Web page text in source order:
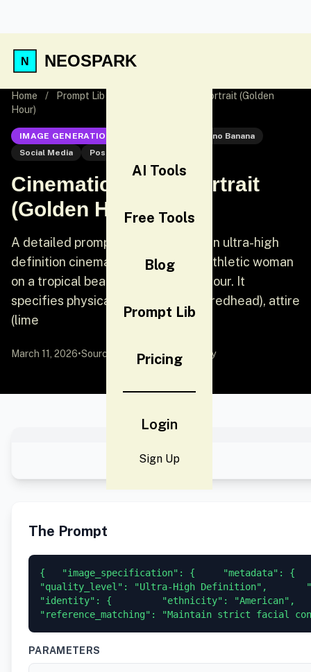
NEOSPARK
AI Tools
Free Tools
Blog
Prompt Lib
Pricing
Login
Sign Up
Home / Prompt Lib
Cinematic Beach Portrait (Golden
Hour)
IMAGE GENERATION
Nano Banana
Social Media
Post
Cinematic Beach Portrait
(Golden Hour)
A detailed prompt for generating an ultra-high
definition cinematic portrait of an athletic woman
on a tropical beach during golden hour. It
specifies physical traits (deep tan, redhead), attire
(lime
March 11, 2026•Source: YouMind by Community
The Prompt
{   "image_specification": {     "metadata": {
"quality_level": "Ultra-High Definition",
"identity": {         "ethnicity": "American",
"reference_matching": "Maintain strict facial
PARAMETERS